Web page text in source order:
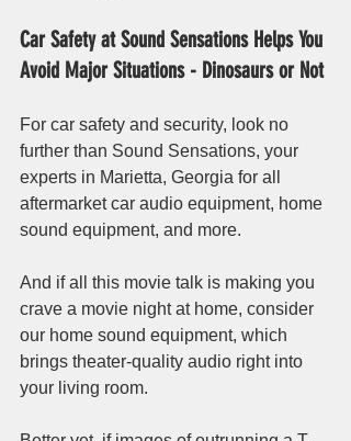
Car Safety at Sound Sensations Helps You
Avoid Major Situations - Dinosaurs or Not
For car safety and security, look no
further than Sound Sensations, your
experts in Marietta, Georgia for all
aftermarket car audio equipment, home
sound equipment, and more.
And if all this movie talk is making you
crave a movie night at home, consider
our home sound equipment, which
brings theater-quality audio right into
your living room.